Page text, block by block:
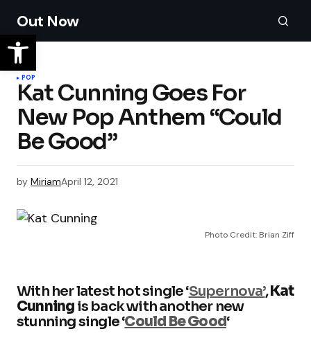
Out Now
POP
Kat Cunning Goes For
New Pop Anthem “Could
Be Good”
by MiriamApril 12, 2021
Photo Credit: Brian Ziff
With her latest hot single ‘Supernova’,Kat
Cunning is back with another new
stunning single ‘Could Be Good‘